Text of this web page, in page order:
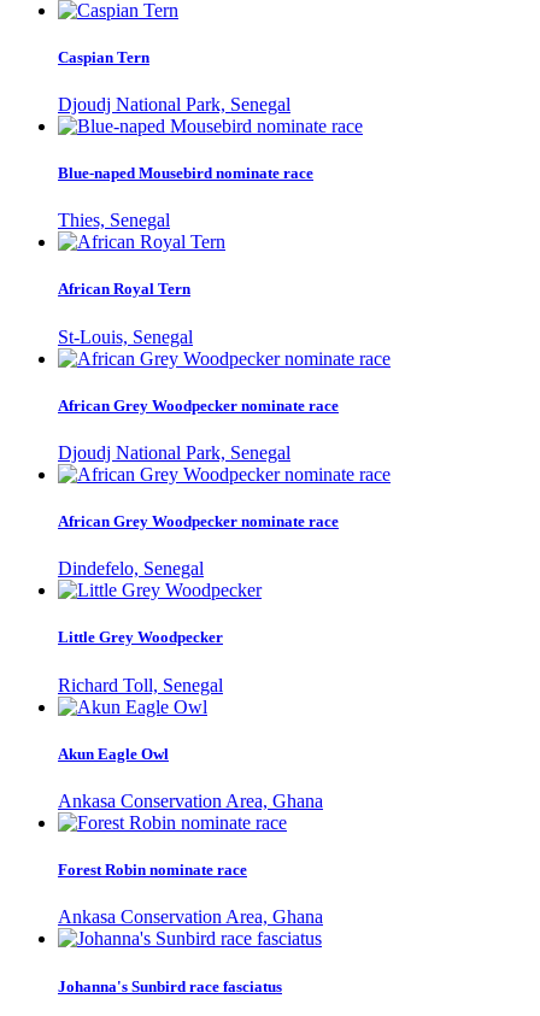
Caspian Tern
Djoudj National Park, Senegal
Blue-naped Mousebird nominate race
Thies, Senegal
African Royal Tern
St-Louis, Senegal
African Grey Woodpecker nominate race
Djoudj National Park, Senegal
African Grey Woodpecker nominate race
Dindefelo, Senegal
Little Grey Woodpecker
Richard Toll, Senegal
Akun Eagle Owl
Ankasa Conservation Area, Ghana
Forest Robin nominate race
Ankasa Conservation Area, Ghana
Johanna's Sunbird race fasciatus